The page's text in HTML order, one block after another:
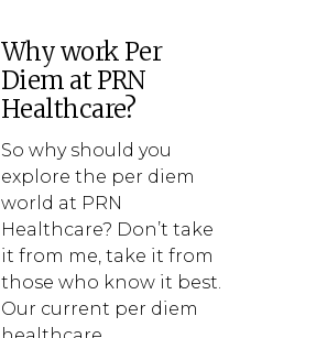
Why work Per
Diem at PRN
Healthcare?
So why should you
explore the per diem
world at PRN
Healthcare? Don’t take
it from me, take it from
those who know it best.
Our current per diem